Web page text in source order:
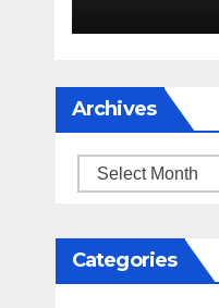
Archives
Archives
Categories